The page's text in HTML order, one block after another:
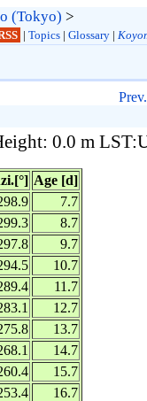
(Tokyo) >
| Topics| Glossary|
Prev.
0.0 m
Age [d]
7.7
8.7
9.7
10.7
11.7
12.7
13.7
14.7
15.7
16.7